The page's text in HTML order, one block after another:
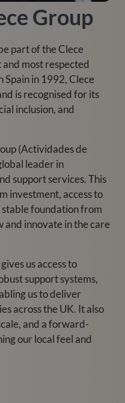
Group
part of the Clece
and most respected
Spain in 1992, Clece
is recognised for its
inclusion, and
(Actividades de
leader in
support services. This
investment, access to
foundation from
and innovate in the care
us access to
support systems,
us to deliver
across the UK. It also
and a forward-
our local feel and